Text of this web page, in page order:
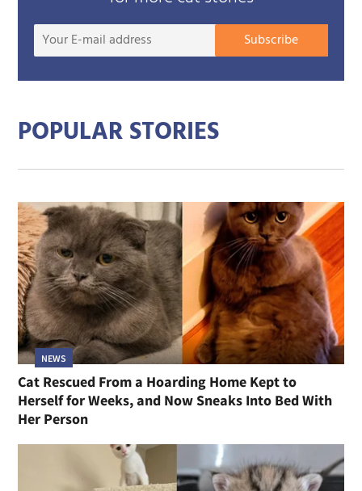
Your
mail
Subscribe
POPULAR STORIES
NEWS
Cat Rescued From a Hoarding Home Kept to
Herself for Weeks, and Now Sneaks Into Bed With
Her Person